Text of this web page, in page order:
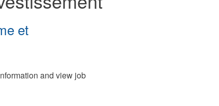
et
and view job